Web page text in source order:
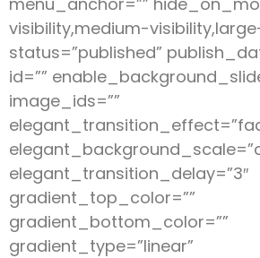
visibility,medium-
status=”published”
id=””
image_ids=””
elegant_transition_delay=”3″
gradient_top_color=””
gradient_bottom_color=””
gradient_type=”linear”